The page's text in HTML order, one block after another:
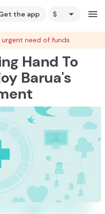
the app arrow_drop_down menu
urgent need of funds
Hand To
Barua's